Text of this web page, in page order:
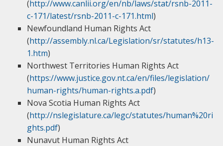
(http://www.canlii.org/en/nb/laws/stat/rsnb-2011-
c-171/latest/rsnb-2011-c-171.html)
Newfoundland Human Rights Act
(http://assembly.nl.ca/Legislation/sr/statutes/h13-
1.htm)
Northwest Territories Human Rights Act
(https://www.justice.gov.nt.ca/en/files/legislation/
human-rights/human-rights.a.pdf)
Nova Scotia Human Rights Act
(http://nslegislature.ca/legc/statutes/human%20ri
ghts.pdf)
Nunavut Human Rights Act